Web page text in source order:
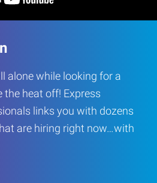
alone while looking for a
the heat off! Express
links you with dozens
are hiring right now…with